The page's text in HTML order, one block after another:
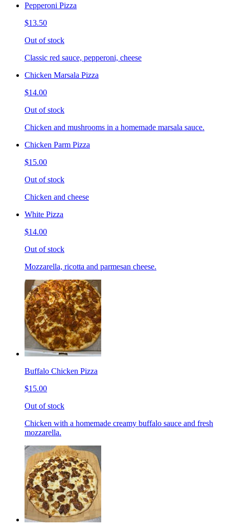
Pepperoni Pizza
$13.50
Out of stock
Classic red sauce, pepperoni, cheese
Chicken Marsala Pizza
$14.00
Out of stock
Chicken and mushrooms in a homemade marsala sauce.
Chicken Parm Pizza
$15.00
Out of stock
Chicken and cheese
White Pizza
$14.00
Out of stock
Mozzarella, ricotta and parmesan cheese.
Buffalo Chicken Pizza
$15.00
Out of stock
Chicken with a homemade creamy buffalo sauce and fresh
mozzarella.